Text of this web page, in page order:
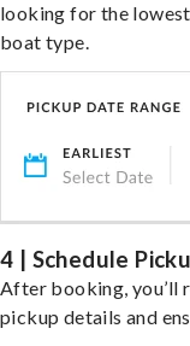
looking for the
boat type.
4 | Schedule
After booking, you’ll
pickup details and